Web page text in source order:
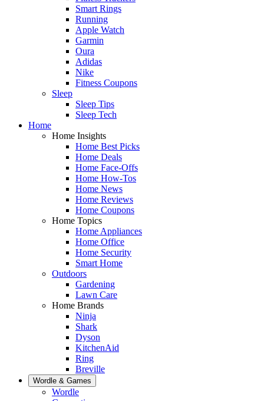
Smart Rings
Running
Apple Watch
Garmin
Oura
Adidas
Nike
Fitness Coupons
Sleep
Sleep Tips
Sleep Tech
Home
Home Insights
Home Best Picks
Home Deals
Home Face-Offs
Home How-Tos
Home News
Home Reviews
Home Coupons
Home Topics
Home Appliances
Home Office
Home Security
Smart Home
Outdoors
Gardening
Lawn Care
Home Brands
Ninja
Shark
Dyson
KitchenAid
Ring
Breville
Wordle & Games
Wordle